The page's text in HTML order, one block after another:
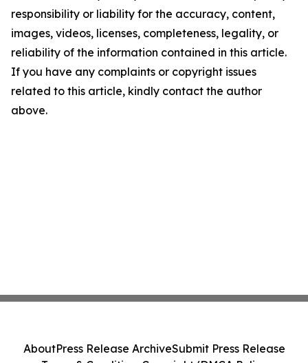
responsibility or liability for the accuracy, content,
images, videos, licenses, completeness, legality, or
reliability of the information contained in this article.
If you have any complaints or copyright issues
related to this article, kindly contact the author
above.
AboutPress Release ArchiveSubmit Press Release